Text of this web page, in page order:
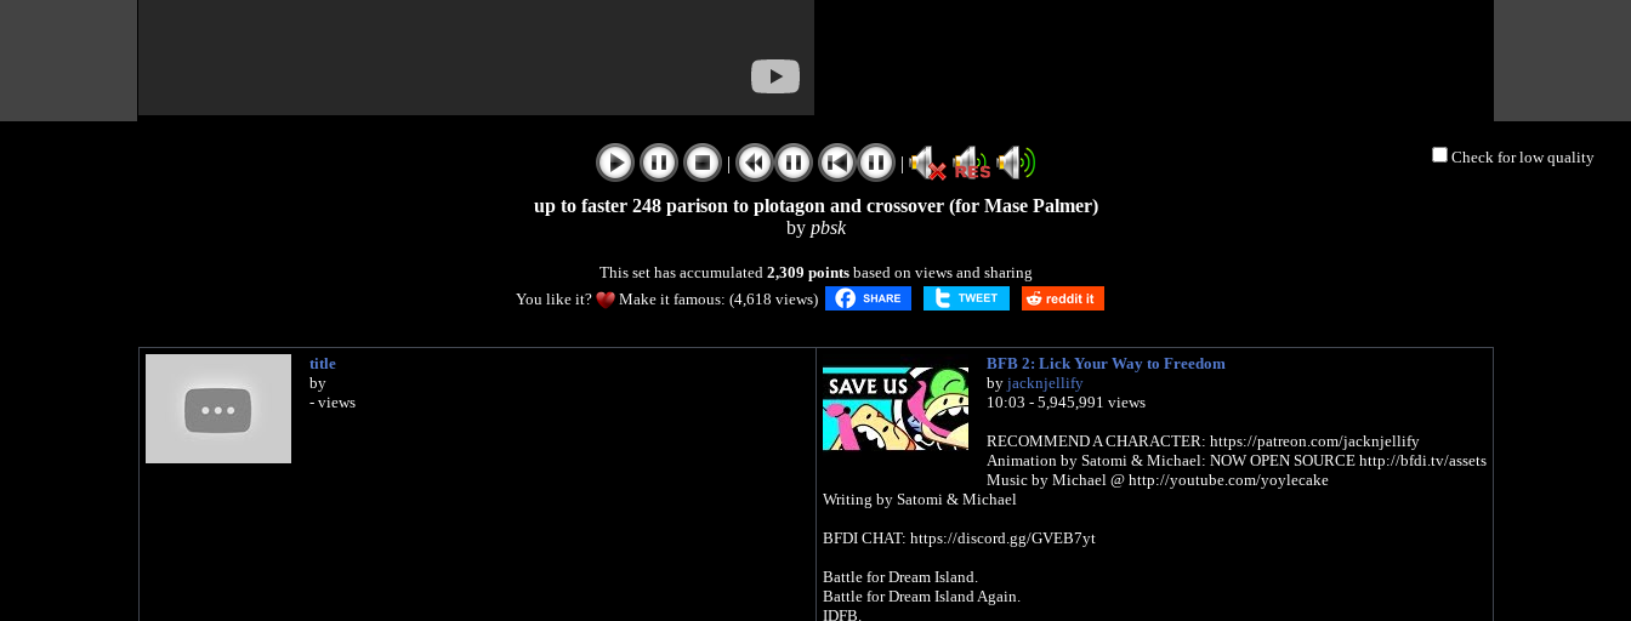
Check for low quality
| |
up to faster 248 parison to plotagon and crossover (for Mase Palmer)
by pbsk
This set has accumulated 2,309 pointsbased on views and sharing
You like it?
Make it famous: (4,618 views)
title
by
- views
BFB 2: Lick Your Way to Freedom
by jacknjellify
10:03 - 5,945,991 views
RECOMMEND A CHARACTER: https://patreon.com/jacknjellify
Animation by Satomi & Michael: NOW OPEN SOURCE http://bfdi.tv/assets
Music by Michael @ http://youtube.com/yoylecake
Writing by Satomi & Michael
BFDI CHAT: https://discord.gg/GVEB7yt
Battle for Dream Island.
Battle for Dream Island Again.
IDFB.